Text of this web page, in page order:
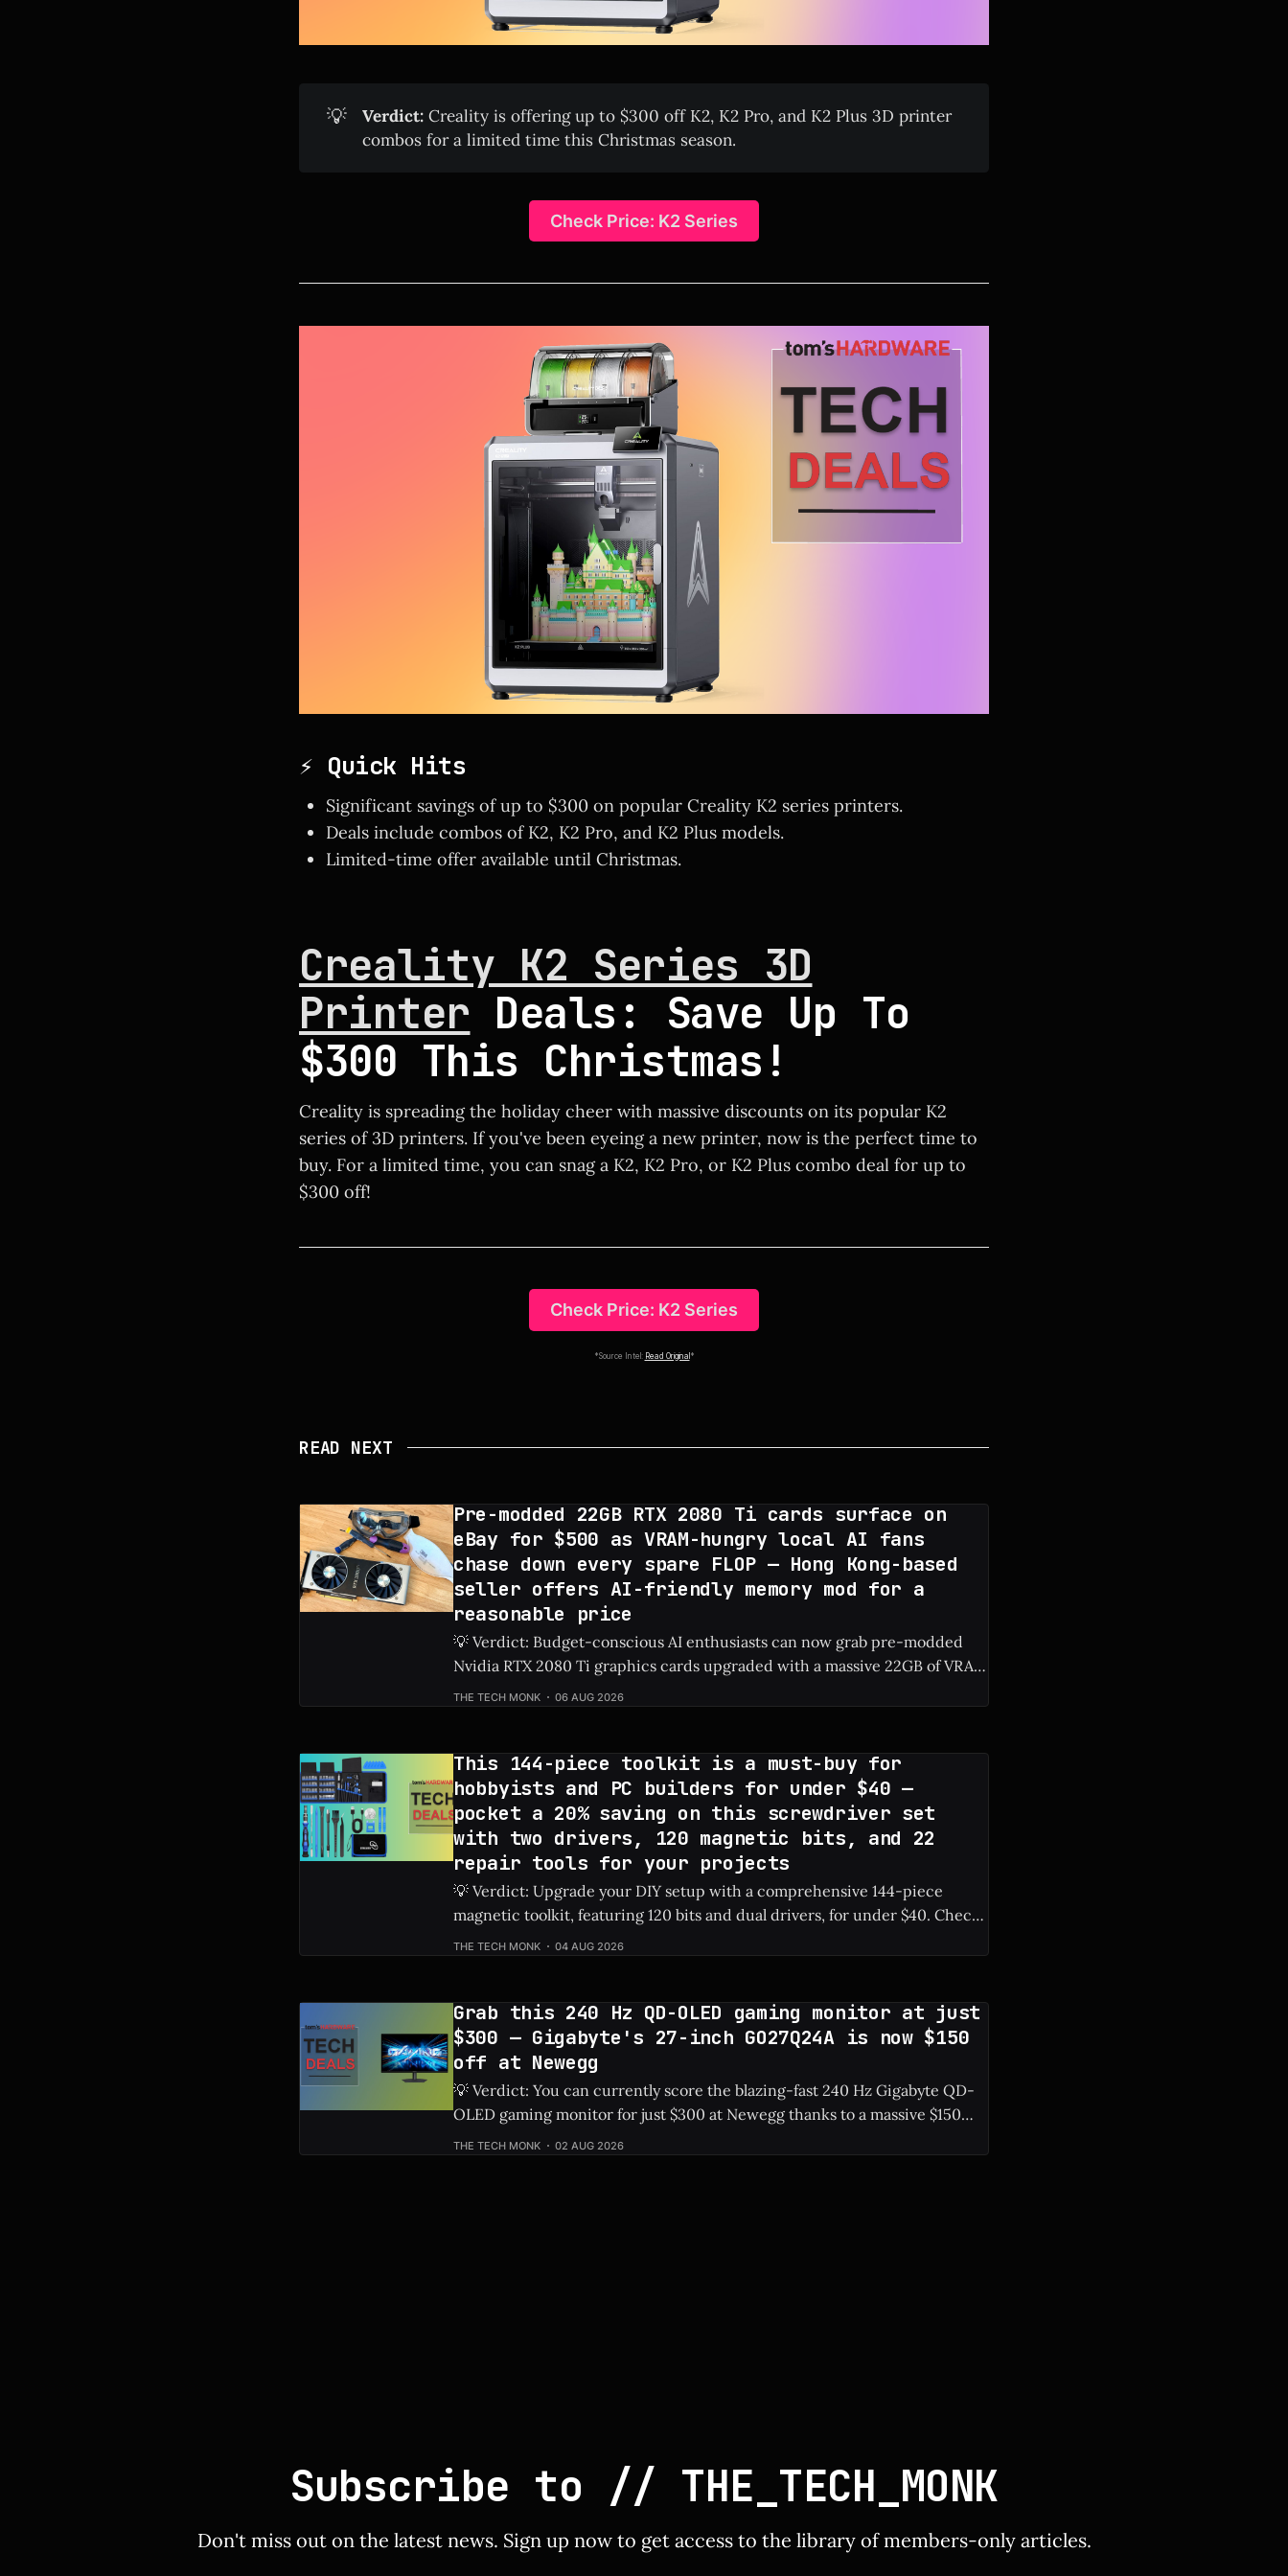
💡 Verdict: Creality is offering up to $300 off K2, K2 Pro, and K2 Plus 3D printer
combos for a limited time this Christmas season.
Check Price: K2 Series
⚡ Quick Hits
Significant savings of up to $300 on popular Creality K2 series printers.
Deals include combos of K2, K2 Pro, and K2 Plus models.
Limited-time offer available until Christmas.
Creality K2 Series 3D
Printer Deals: Save Up To
$300 This Christmas!
Creality is spreading the holiday cheer with massive discounts on its popular K2
series of 3D printers. If you've been eyeing a new printer, now is the perfect time to
buy. For a limited time, you can snag a K2, K2 Pro, or K2 Plus combo deal for up to
$300 off!
Check Price: K2 Series
*Source Intel: Read Original *
READ NEXT
Pre-modded 22GB RTX 2080 Ti cards surface on
eBay for $500 as VRAM-hungry local AI fans
chase down every spare FLOP — Hong Kong-based
seller offers AI-friendly memory mod for a
reasonable price
💡 Verdict: Budget-conscious AI enthusiasts can now grab pre-modded
Nvidia RTX 2080 Ti graphics cards upgraded with a massive 22GB of VRAM
on eBay for just $500. Check Price: RTX 2080 Ti ⚡ Quick Hits * Custom-
modded RTX 2080 Ti graphics cards featuring 22GB of VRAM are surfacing
THE TECH MONK 06 AUG 2026
This 144-piece toolkit is a must-buy for
hobbyists and PC builders for under $40 —
pocket a 20% saving on this screwdriver set
with two drivers, 120 magnetic bits, and 22
repair tools for your projects
💡 Verdict: Upgrade your DIY setup with a comprehensive 144-piece
magnetic toolkit, featuring 120 bits and dual drivers, for under $40. Check
Price: 144-Piece Toolkit ⚡ Quick Hits * 🛠️ Massive 144-piece set including
120 magnetic bits and 22 repair tools. * 💰 Highly affordable at under $40
THE TECH MONK 04 AUG 2026
Grab this 240 Hz QD-OLED gaming monitor at just
$300 — Gigabyte's 27-inch GO27Q24A is now $150
off at Newegg
💡 Verdict: You can currently score the blazing-fast 240 Hz Gigabyte QD-
OLED gaming monitor for just $300 at Newegg thanks to a massive $150
discount. Check Price: Gigabyte GO27Q24A ⚡ Quick Hits * Premium 27-
inch QD-OLED panel featuring an ultra-smooth 240 Hz refresh rate. *
THE TECH MONK 02 AUG 2026
Subscribe to // THE_TECH_MONK
Don't miss out on the latest news. Sign up now to get access to the library of members-only articles.